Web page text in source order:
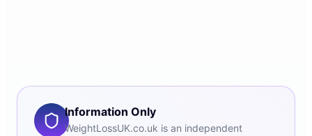
Information Only
WeightLossUK.co.uk is an independent